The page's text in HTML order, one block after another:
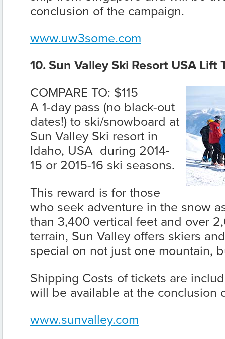
conclusion of the campaign.
www.uw3some.com
10. Sun Valley Ski Resort USA Lift
COMPARE TO: $115
A 1-day pass (no black-out
dates!) to ski/snowboard at
Sun Valley Ski resort in
Idaho, USA during 2014-
15 or 2015-16 ski seasons.
This reward is for those
who seek adventure in the snow
than 3,400 vertical feet and over
terrain, Sun Valley offers skiers
special on not just one mountain,
Shipping Costs of tickets are
will be available at the conclusion
www.sunvalley.com